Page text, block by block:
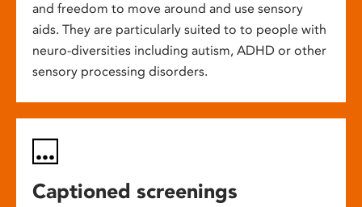
and freedom to move around and use sensory
aids. They are particularly suited to to people with
neuro-diversities including autism, ADHD or other
sensory processing disorders.
Captioned screenings